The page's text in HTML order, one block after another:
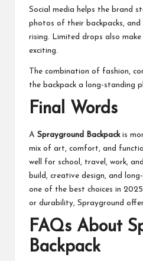
Social media helps the brand
photos of their backpacks,
rising. Limited drops also
exciting.
The combination of fashion,
the backpack a long-standing
Final Words
A Sprayground Backpackis
mix of art, comfort, and
well for school, travel, work,
build, creative design, and
one of the best choices in
or durability, Sprayground
FAQs About
Backpack